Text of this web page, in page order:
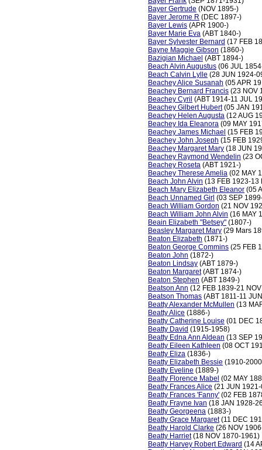
Bayer Gertrude (NOV 1895-)
Bayer Jerome R (DEC 1897-)
Bayer Lewis (APR 1900-)
Bayer Marie Eva (ABT 1840-)
Bayer Sylvester Bernard (17 FEB
Bayne Maggie Gibson (1860-)
Bazigian Michael (ABT 1894-)
Beach Alvin Augustus (06 JUL
Beach Calvin Lylle (28 JUN 1924-
Beachey Alice Susanah (05 APR
Beachey Bernard Francis (23 NOV
Beachey Cyril (ABT 1914-11 JUL
Beachey Gilbert Hubert(05 JAN
Beachey Helen Augusta (12 AUG
Beachey Ida Eleanora (09 MAY
Beachey James Michael (15 FEB
Beachey John Joseph (15 FEB
Beachey Margaret Mary (18 JUN
Beachey Raymond Wendelin (23
Beachey Roseta (ABT 1921-)
Beachey Therese Amelia (02 MAY
Beach John Alvin (13 FEB 1923-13
Beach Mary Elizabeth Eleanor (05
Beach Unnamed Girl (03 SEP
Beach William Gordon (21 NOV
Beach William John Alvin (16 MAY
Beain Elizabeth "Betsey" (1807-)
Beasley Margaret Mary (29 Mars
Beaton Elizabeth (1871-)
Beaton George Commins (25 FEB
Beaton John (1872-)
Beaton Lindsay (ABT 1879-)
Beaton Margaret(ABT 1874-)
Beaton Stephen (ABT 1849-)
Beatson Ann (12 FEB 1839-21
Beatson Thomas (ABT 1811-11
Beatty Alexander McMullen (13
Beatty Alice (1886-)
Beatty Catherine Louise (01 DEC
Beatty David (1915-1958)
Beatty Edna Ann Aldean (13 SEP
Beatty Eileen Kathleen (08 OCT
Beatty Eliza (1836-)
Beatty Elizabeth Bessie (1910-
Beatty Eveline (1889-)
Beatty Florence Mabel (02 MAY
Beatty Frances Alice (21 JUN
Beatty Frances 'Fanny' (02 FEB
Beatty Frayne Ivan (18 JAN 1928-
Beatty Georgeena (1883-)
Beatty Grace Margaret(11 DEC
Beatty Harold Clarke (26 NOV
Beatty Harriet(18 NOV 1870-1961)
Beatty Harvey Robert Edward (14